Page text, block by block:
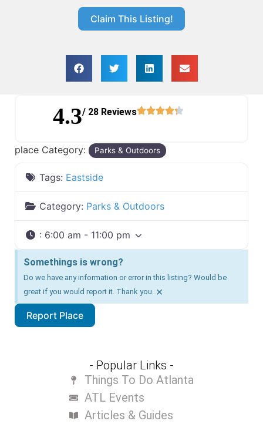
Claim This Listing!
4.3/ 28 Reviews
place Category: Parks & Outdoors
Tags: Eastside
Category: Parks & Outdoors
: 6:00 am - 11:00 pm
Somethings is wrong?
Do we have any information or error in this listing? Would be
great if you would report it. Thank you. ×
Report Place
- Popular Links -
Things To Do Atlanta
ATL Events
Articles & Guides